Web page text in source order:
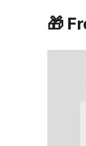
🎁